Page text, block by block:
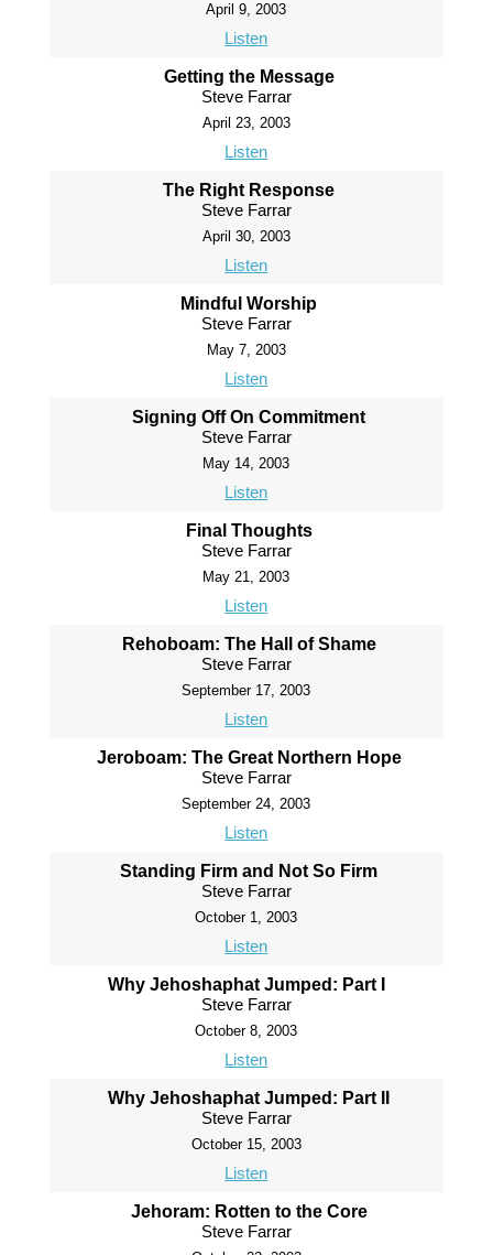
April 9, 2003
Listen
Getting the Message
Steve Farrar
April 23, 2003
Listen
The Right Response
Steve Farrar
April 30, 2003
Listen
Mindful Worship
Steve Farrar
May 7, 2003
Listen
Signing Off On Commitment
Steve Farrar
May 14, 2003
Listen
Final Thoughts
Steve Farrar
May 21, 2003
Listen
Rehoboam: The Hall of Shame
Steve Farrar
September 17, 2003
Listen
Jeroboam: The Great Northern Hope
Steve Farrar
September 24, 2003
Listen
Standing Firm and Not So Firm
Steve Farrar
October 1, 2003
Listen
Why Jehoshaphat Jumped: Part I
Steve Farrar
October 8, 2003
Listen
Why Jehoshaphat Jumped: Part II
Steve Farrar
October 15, 2003
Listen
Jehoram: Rotten to the Core
Steve Farrar